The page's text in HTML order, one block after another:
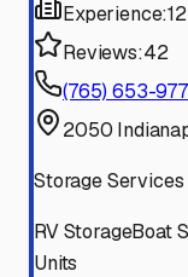
Experience:
Reviews:42
(765) 653-
2050
Storage Services
RV StorageBoat
Units